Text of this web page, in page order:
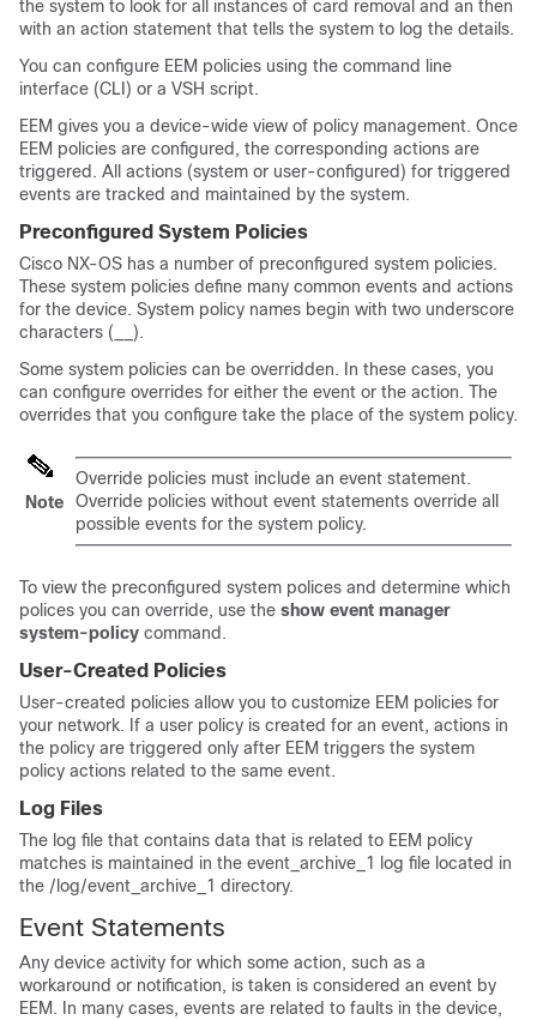
the system to look for all instances of card removal and an then
with an action statement that tells the system to log the details.
You can configure EEM policies using the command line
interface (CLI) or a VSH script.
EEM gives you a device-wide view of policy management. Once
EEM policies are configured, the corresponding actions are
triggered. All actions (system or user-configured) for triggered
events are tracked and maintained by the system.
Preconfigured System Policies
Cisco NX-OS has a number of preconfigured system policies.
These system policies define many common events and actions
for the device. System policy names begin with two underscore
characters (__).
Some system policies can be overridden. In these cases, you
can configure overrides for either the event or the action. The
overrides that you configure take the place of the system policy.
Note
Override policies must include an event statement.
Override policies without event statements override all
possible events for the system policy.
To view the preconfigured system polices and determine which
polices you can override, use the show event manager
system-policy command.
User-Created Policies
User-created policies allow you to customize EEM policies for
your network. If a user policy is created for an event, actions in
the policy are triggered only after EEM triggers the system
policy actions related to the same event.
Log Files
The log file that contains data that is related to EEM policy
matches is maintained in the event_archive_1 log file located in
the /log/event_archive_1 directory.
Event Statements
Any device activity for which some action, such as a
workaround or notification, is taken is considered an event by
EEM. In many cases, events are related to faults in the device,